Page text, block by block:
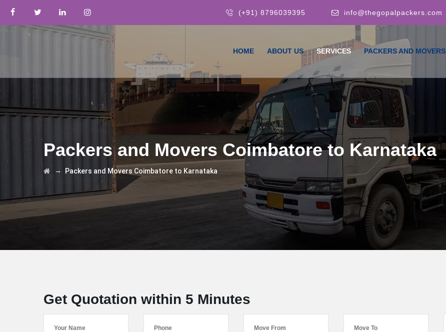
(+91) 8796039395 info@thegopalpackers.com
HOME ABOUT US SERVICES PACKERS AND MOVERS
Packers and Movers Coimbatore to Karnataka
→ Packers and Movers Coimbatore to Karnataka
Get Quotation within 5 Minutes